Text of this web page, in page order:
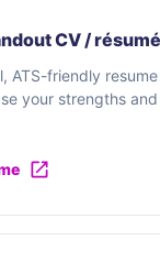
CV /
ATS-friendly
your strengths